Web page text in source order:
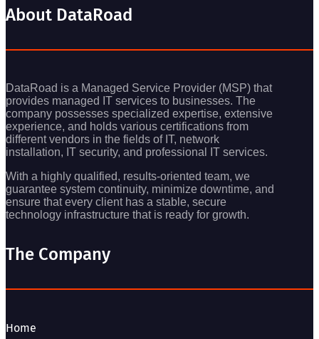
About DataRoad
DataRoad is a Managed Service Provider (MSP) that
provides managed IT services to businesses. The
company possesses specialized expertise, extensive
experience, and holds various certifications from
different vendors in the fields of IT, network
installation, IT security, and professional IT services.
With a highly qualified, results-oriented team, we
guarantee system continuity, minimize downtime, and
ensure that every client has a stable, secure
technology infrastructure that is ready for growth.
The Company
Home